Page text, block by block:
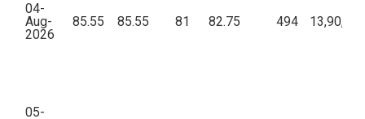
04-
Aug-
2026
85.55 85.55 81 82.75 494 13,90,218
05-